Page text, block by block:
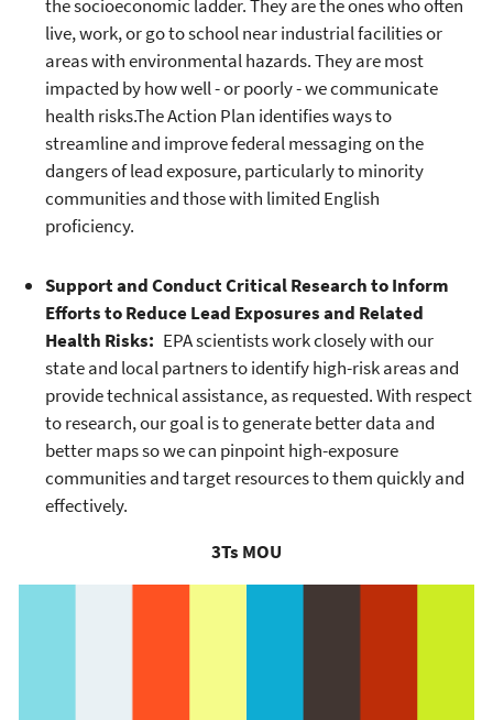
the socioeconomic ladder. They are the ones who often
live, work, or go to school near industrial facilities or
areas with environmental hazards. They are most
impacted by how well - or poorly - we communicate
health risks.The Action Plan identifies ways to
streamline and improve federal messaging on the
dangers of lead exposure, particularly to minority
communities and those with limited English
proficiency.
Support and Conduct Critical Research to Inform
Efforts to Reduce Lead Exposures and Related
Health Risks: EPA scientists work closely with our
state and local partners to identify high-risk areas and
provide technical assistance, as requested. With respect
to research, our goal is to generate better data and
better maps so we can pinpoint high-exposure
communities and target resources to them quickly and
effectively.
3Ts MOU